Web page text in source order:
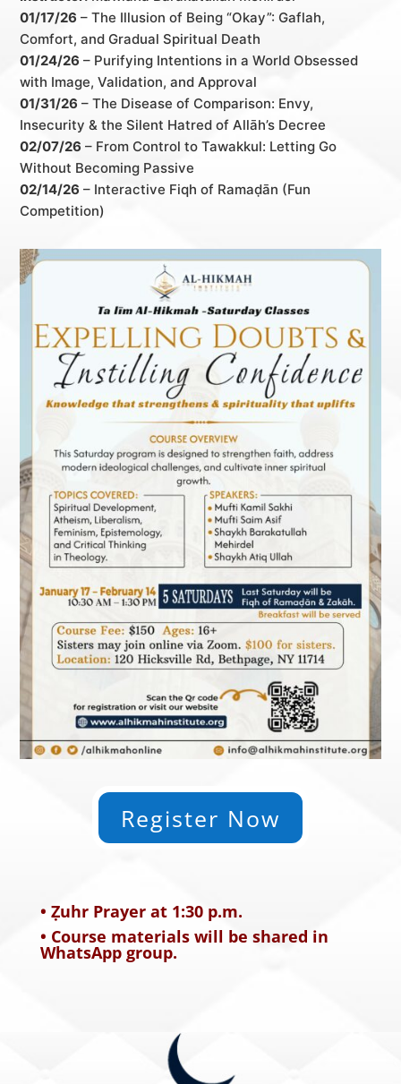
01/17/26 – The Illusion of Being “Okay”: Gaflah,
Comfort, and Gradual Spiritual Death
01/24/26 – Purifying Intentions in a World Obsessed
with Image, Validation, and Approval
01/31/26 – The Disease of Comparison: Envy,
Insecurity & the Silent Hatred of Allāh’s Decree
02/07/26 – From Control to Tawakkul: Letting Go
Without Becoming Passive
02/14/26 – Interactive Fiqh of Ramaḍān (Fun
Competition)
Register Now
• Ẓuhr Prayer at 1:30 p.m.
• Course materials will be shared in
WhatsApp group.